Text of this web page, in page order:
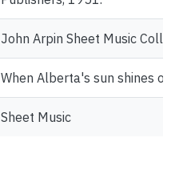
John Arpin Sheet Music
When Alberta's sun shines
Sheet Music